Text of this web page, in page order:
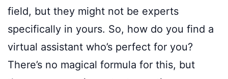
field, but they might not be experts
specifically in yours. So, how do you find a
virtual assistant who’s perfect for you?
There’s no magical formula for this, but